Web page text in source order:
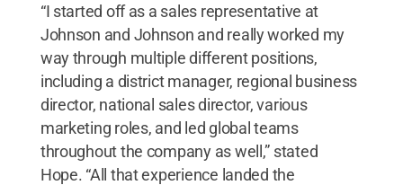
“I started off as a sales representative at
Johnson and Johnson and really worked my
way through multiple different positions,
including a district manager, regional business
director, national sales director, various
marketing roles, and led global teams
throughout the company as well,” stated
Hope. “All that experience landed the